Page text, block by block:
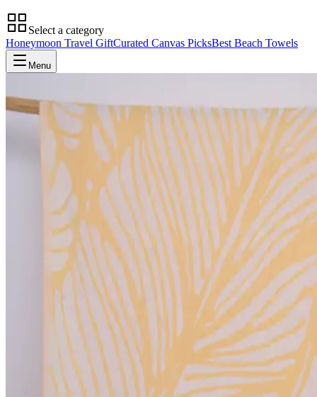
Select a category
Honeymoon Travel GiftCurated Canvas PicksBest Beach Towels
Menu